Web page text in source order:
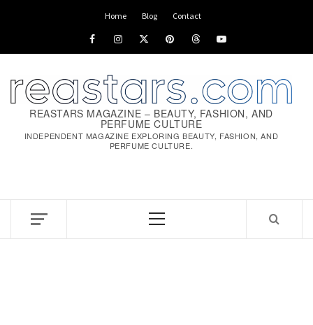
Home Blog Contact
FacebookInstagram
x pinterestthreadsyoutube
REASTARS MAGAZINE – BEAUTY, FASHION, AND
PERFUME CULTURE
INDEPENDENT MAGAZINE EXPLORING BEAUTY, FASHION, AND
PERFUME CULTURE.
Primary